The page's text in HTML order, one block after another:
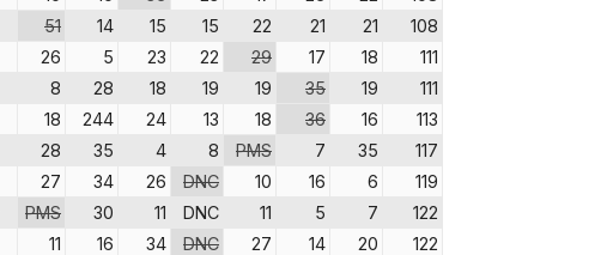
51 14 15 15 22 21 21
108
26 5 23 22 29 17 18
111
8 28 18 19 19 35 19
111
18 244 24 13 18 36 16
113
28 35 4 8 PMS 7 35
117
27 34 26 DNC 10 16 6
119
PMS 30 11 DNC 11 5 7
122
11 16 34 DNC 27 14 20
122